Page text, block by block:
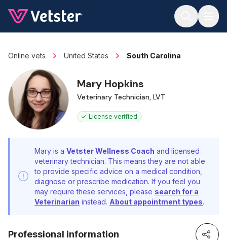
Online vets United States South Carolina
Mary Hopkins
Veterinary Technician, LVT
License verified
Mary is a Vetster Wellness Coach and licensed
veterinary technician. This means they are not able
to provide specific advice on a medical condition,
diagnose or prescribe medication. If you feel you
may require these services, please search for a
Veterinarian instead. About appointment types.
Professional information